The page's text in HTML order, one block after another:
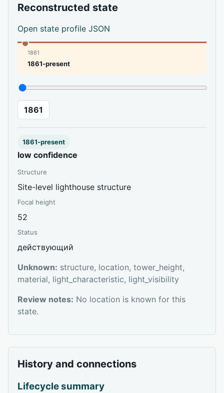
Reconstructed state
Open state profile JSON
1861
1861-present
1861
1861-present
low confidence
Structure
Site-level lighthouse structure
Focal height
52
Status
действующий
Unknown: structure, location, tower_height,
material, light_characteristic, light_visibility
Review notes: No location is known for this
state.
History and connections
Lifecycle summary